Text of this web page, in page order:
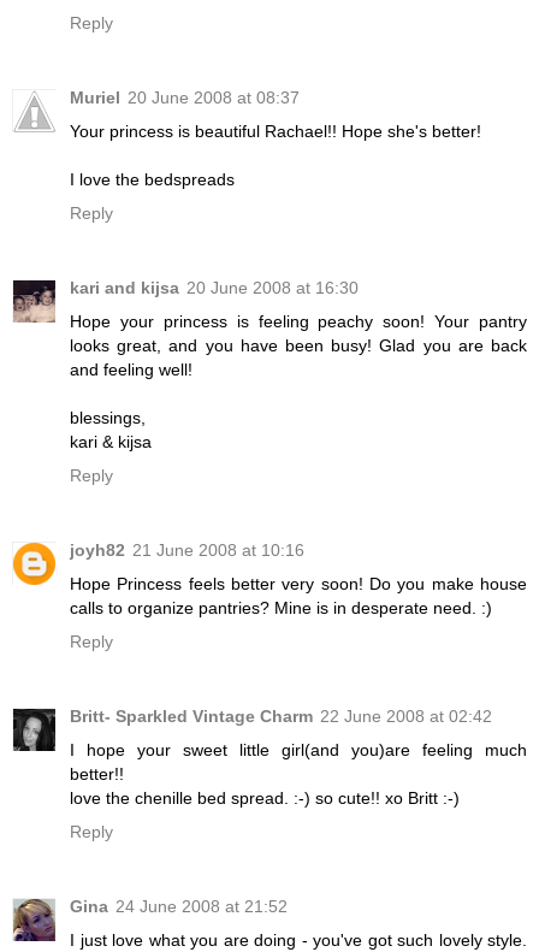
Reply
Muriel 20 June 2008 at 08:37
Your princess is beautiful Rachael!! Hope she's better!
I love the bedspreads
Reply
kari and kijsa 20 June 2008 at 16:30
Hope your princess is feeling peachy soon! Your pantry
looks great, and you have been busy! Glad you are back
and feeling well!
blessings,
kari & kijsa
Reply
joyh82 21 June 2008 at 10:16
Hope Princess feels better very soon! Do you make house
calls to organize pantries? Mine is in desperate need. :)
Reply
Britt- Sparkled Vintage Charm 22 June 2008 at 02:42
I hope your sweet little girl(and you)are feeling much
better!!
love the chenille bed spread. :-) so cute!! xo Britt :-)
Reply
Gina 24 June 2008 at 21:52
I just love what you are doing - you've got such lovely style.